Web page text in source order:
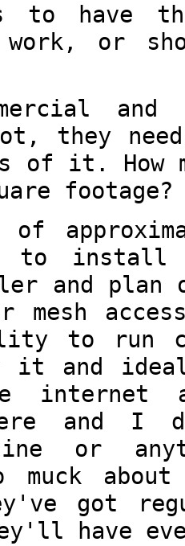
to have
work, or
and
they
of it. How
to install
and plan
mesh
to run
it and
internet
and I
line or
muck
got
have